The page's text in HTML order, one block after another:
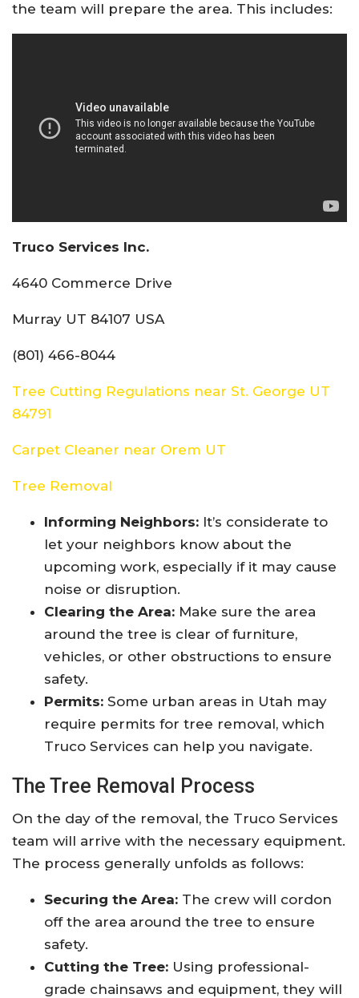
the team will prepare the area. This includes:
Truco Services Inc.
4640 Commerce Drive
Murray UT 84107 USA
(801) 466-8044
Tree Cutting Regulations near St. George UT
84791
Carpet Cleaner near Orem UT
Tree Removal
Informing Neighbors: It’s considerate to
let your neighbors know about the
upcoming work, especially if it may cause
noise or disruption.
Clearing the Area: Make sure the area
around the tree is clear of furniture,
vehicles, or other obstructions to ensure
safety.
Permits: Some urban areas in Utah may
require permits for tree removal, which
Truco Services can help you navigate.
The Tree Removal Process
On the day of the removal, the Truco Services
team will arrive with the necessary equipment.
The process generally unfolds as follows:
Securing the Area: The crew will cordon
off the area around the tree to ensure
safety.
Cutting the Tree: Using professional-
grade chainsaws and equipment, they will